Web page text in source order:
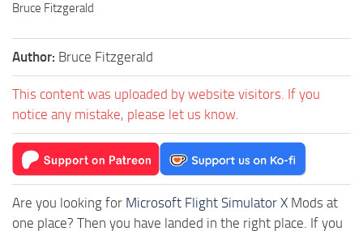
Bruce Fitzgerald
Author: Bruce Fitzgerald
This content was uploaded by website visitors. If you
notice any mistake, please let us know.
Are you looking for Microsoft Flight Simulator X Mods at
one place? Then you have landed in the right place. If you